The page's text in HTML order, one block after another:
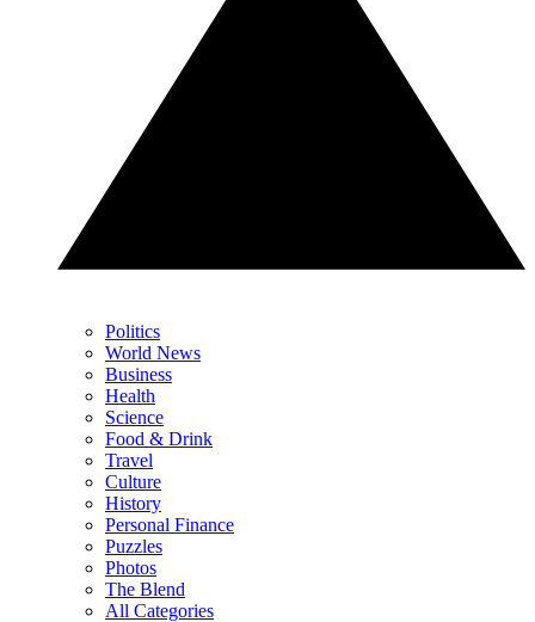
Politics
World News
Business
Health
Science
Food & Drink
Travel
Culture
History
Personal Finance
Puzzles
Photos
The Blend
All Categories